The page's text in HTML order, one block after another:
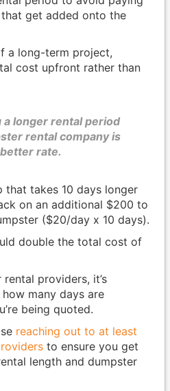
get added onto the
a long-term project,
cost upfront rather than
a longer rental period
rental company is
rate.
that takes 10 days longer
on an additional $200 to
($20/day x 10 days).
double the total cost of
providers, it’s
many days are
being quoted.
reaching out to at least
to ensure you get
length and dumpster